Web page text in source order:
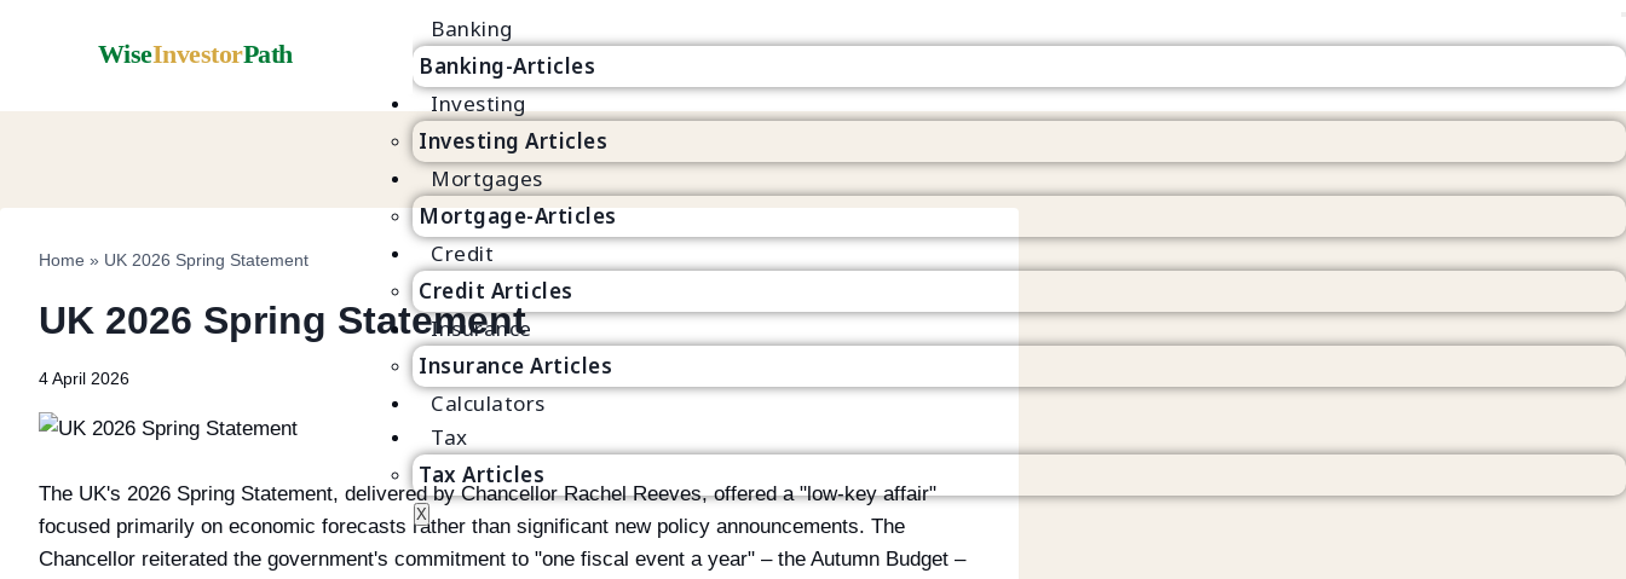
WiseInvestorPath
Banking
Banking-Articles
Investing
Investing Articles
Mortgages
Mortgage-Articles
Credit
Credit Articles
Insurance
Insurance Articles
Calculators
Tax
Tax Articles
X
Home » UK 2026 Spring Statement
UK 2026 Spring Statement
4 April 2026
The UK's 2026 Spring Statement, delivered by Chancellor Rachel Reeves, offered a "low-key affair"
focused primarily on economic forecasts rather than significant new policy announcements. The
Chancellor reiterated the government's commitment to "one fiscal event a year" – the Autumn Budget –